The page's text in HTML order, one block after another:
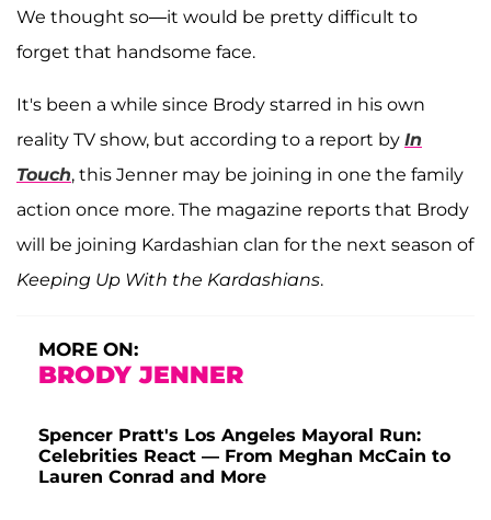
We thought so—it would be pretty difficult to
forget that handsome face.
It's been a while since Brody starred in his own
reality TV show, but according to a report by In
Touch, this Jenner may be joining in one the family
action once more. The magazine reports that Brody
will be joining Kardashian clan for the next season of
Keeping Up With the Kardashians.
MORE ON:
BRODY JENNER
Spencer Pratt's Los Angeles Mayoral Run:
Celebrities React — From Meghan McCain to
Lauren Conrad and More